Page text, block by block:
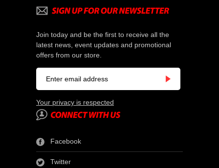
Join today and be the first to receive all the
latest news, event updates and promotional
offers from our store.
Your privacy is respected
Facebook
Twitter